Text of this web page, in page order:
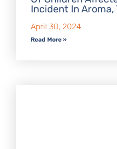
Incident In Aroma,
April 30, 2024
Read More »